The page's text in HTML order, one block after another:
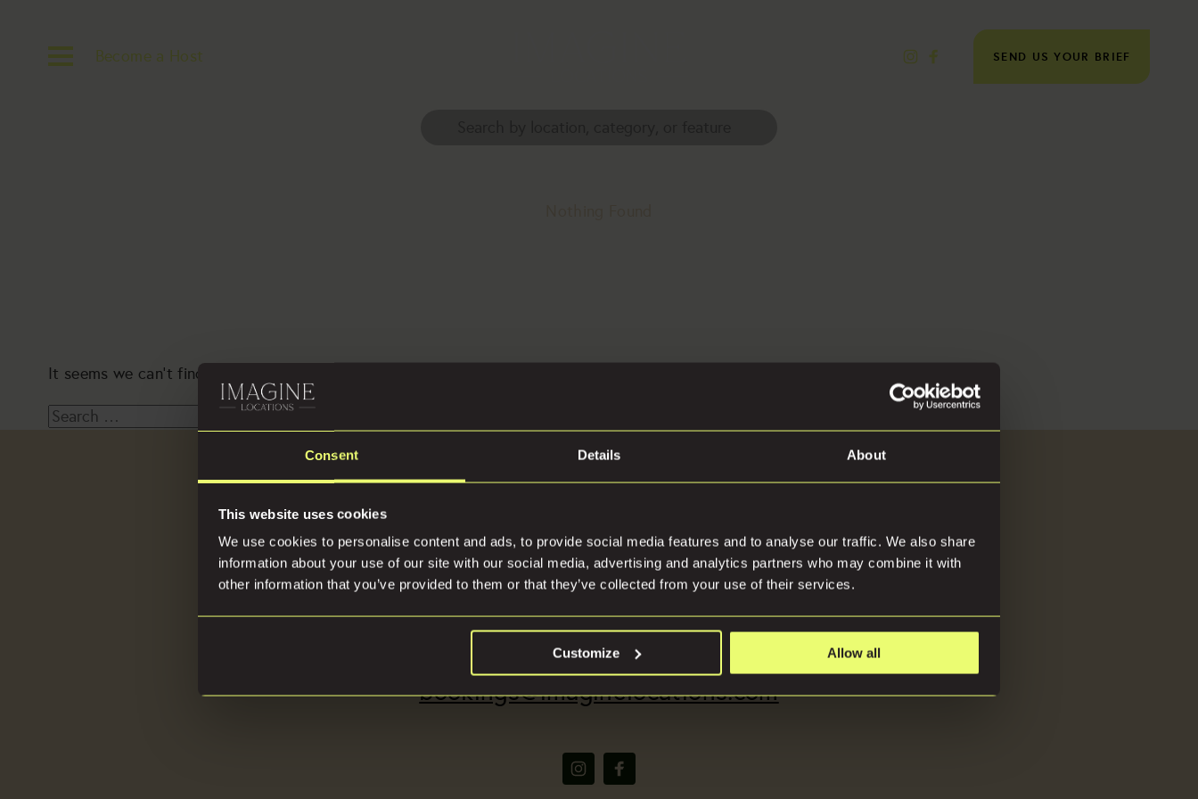
Consent Details About
This website uses cookies
We use cookies to personalise content and ads, to provide social media features and to analyse our traffic. We also share
information about your use of our site with our social media, advertising and analytics partners who may combine it with
other information that you’ve provided to them or that they’ve collected from your use of their services.
Customize Allow all
SEND US YOUR BRIEF
Become a Host
It seems we can’t find what you’re looking for. Perhaps searching can help.
Search
Locations
(+44) 07816668866
bookings@imaginelocations.com